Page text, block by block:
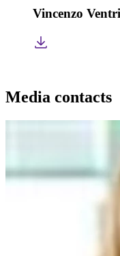
Vincenzo
Media contacts